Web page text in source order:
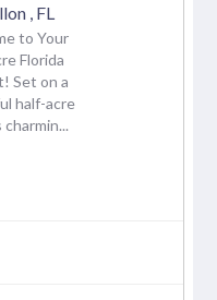
FL
to Your
Florida
Set on a
half-acre